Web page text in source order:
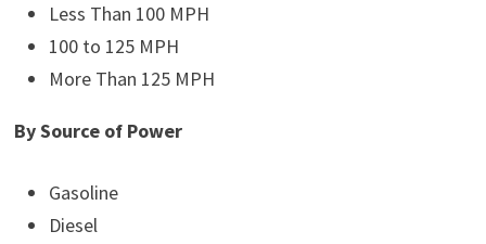
Less Than 100 MPH
100 to 125 MPH
More Than 125 MPH
By Source of Power
Gasoline
Diesel